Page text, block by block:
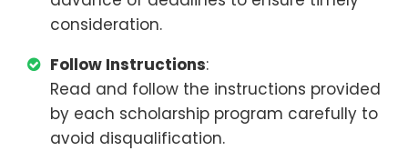
consideration.
Follow Instructions:
Read and follow the instructions provided
by each scholarship program carefully to
avoid disqualification.